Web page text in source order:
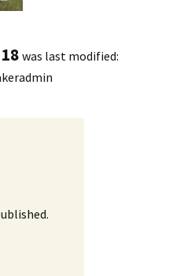
was last modified: